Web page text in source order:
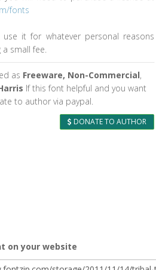
fonts
it for whatever personal reasons
small fee.
as Freeware, Non-Commercial,
If this font helpful and you want
to author via paypal.
DONATE TO AUTHOR
on your website